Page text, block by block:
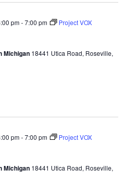
pm-7:00 pm Project VOX
Michigan 18441 Utica Road, Roseville,
pm-7:00 pm Project VOX
Michigan 18441 Utica Road, Roseville,